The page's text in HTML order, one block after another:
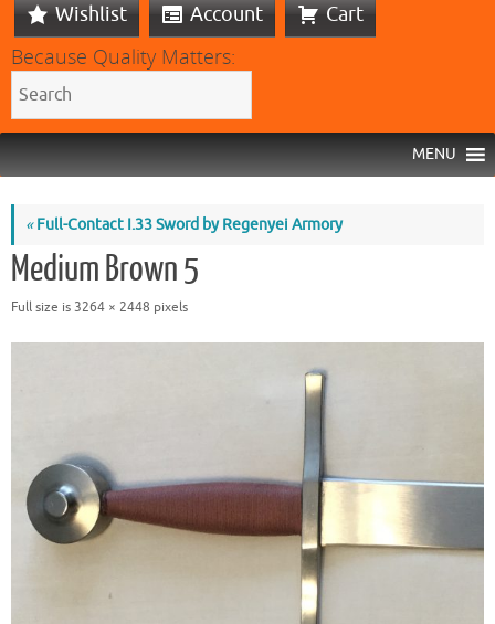
Wishlist Account Cart
Because Quality Matters:
MENU
«Full-Contact I.33 Sword by Regenyei Armory
Medium Brown 5
Full size is3264 × 2448 pixels